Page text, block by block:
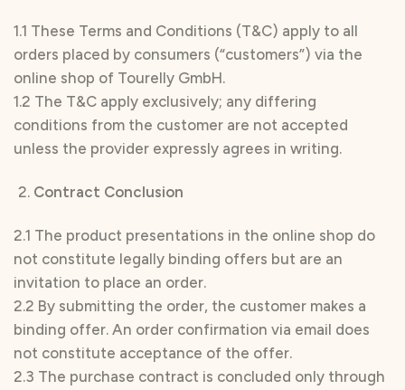
1.1 These Terms and Conditions (T&C) apply to all
orders placed by consumers (“customers”) via the
online shop of Tourelly GmbH.
1.2 The T&C apply exclusively; any differing
conditions from the customer are not accepted
unless the provider expressly agrees in writing.
Contract Conclusion
2.1 The product presentations in the online shop do
not constitute legally binding offers but are an
invitation to place an order.
2.2 By submitting the order, the customer makes a
binding offer. An order confirmation via email does
not constitute acceptance of the offer.
2.3 The purchase contract is concluded only through